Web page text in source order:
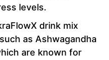
levels.
drink mix
as Ashwagandha
are known for